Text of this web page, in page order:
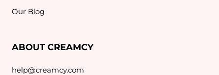
Our Blog
ABOUT CREAMCY
help@creamcy.com